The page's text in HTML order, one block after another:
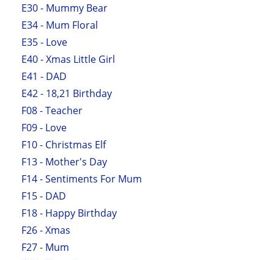
E30 - Mummy Bear
E34 - Mum Floral
E35 - Love
E40 - Xmas Little Girl
E41 - DAD
E42 - 18,21 Birthday
F08 - Teacher
F09 - Love
F10 - Christmas Elf
F13 - Mother's Day
F14 - Sentiments For Mum
F15 - DAD
F18 - Happy Birthday
F26 - Xmas
F27 - Mum